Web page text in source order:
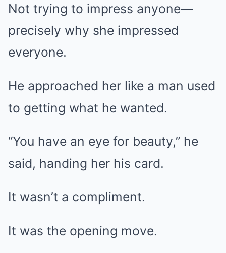
Not trying to impress anyone—
precisely why she impressed
everyone.
He approached her like a man used
to getting what he wanted.
“You have an eye for beauty,” he
said, handing her his card.
It wasn’t a compliment.
It was the opening move.